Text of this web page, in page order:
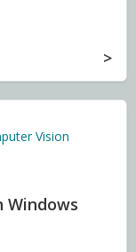
Vision
Windows